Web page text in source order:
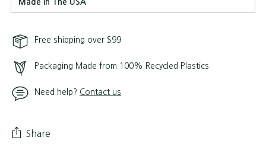
Made In The USA
Free shipping over $99
Packaging Made from 100% Recycled Plastics
Need help? Contact us
Share